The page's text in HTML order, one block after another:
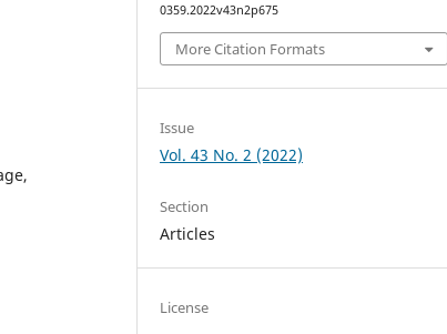
0359.2022v43n2p675
More Citation Formats
Issue
Vol. 43 No. 2 (2022)
Section
Articles
License